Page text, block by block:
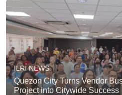
ILRI NEWS
Quezon City Turns Vendor
Project into Citywide Success